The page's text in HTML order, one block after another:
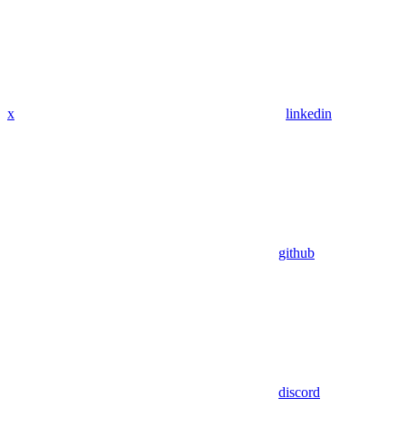
x linkedin
github
discord